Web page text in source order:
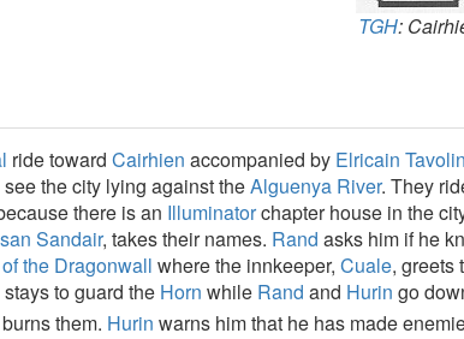
TGH:
ride towardCairhien accompanied by Elricain Tavolin
the city lying against theAlguenya River. They
there is an Illuminatorchapter house in the
Sandair, takes their names. Rand asks him if he
the Dragonwall where the innkeeper,Cuale, greets
stays to guard the Horn while Rand and Hurin go
them. Hurin warns him that he has made